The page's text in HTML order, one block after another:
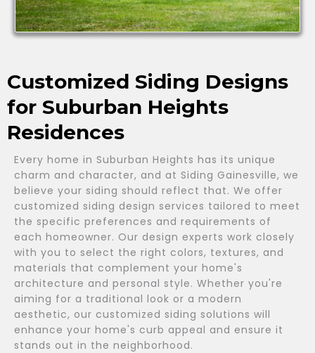
Customized Siding Designs
for Suburban Heights
Residences
Every home in Suburban Heights has its unique
charm and character, and at Siding Gainesville, we
believe your siding should reflect that. We offer
customized siding design services tailored to meet
the specific preferences and requirements of
each homeowner. Our design experts work closely
with you to select the right colors, textures, and
materials that complement your home's
architecture and personal style. Whether you're
aiming for a traditional look or a modern
aesthetic, our customized siding solutions will
enhance your home's curb appeal and ensure it
stands out in the neighborhood.